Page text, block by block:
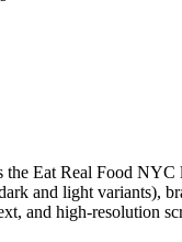
the Eat Real Food
and light variants),
and high-resolution